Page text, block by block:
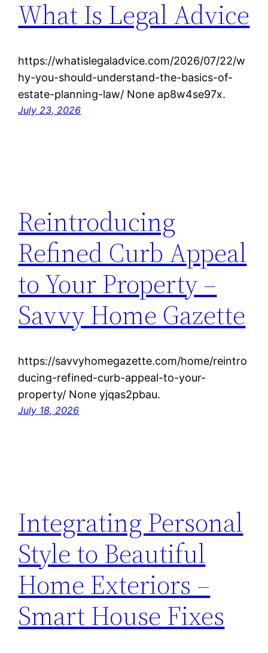
What Is Legal Advice
https://whatislegaladvice.com/2026/07/22/w
hy-you-should-understand-the-basics-of-
estate-planning-law/ None ap8w4se97x.
July 23, 2026
Reintroducing
Refined Curb Appeal
to Your Property –
Savvy Home Gazette
https://savvyhomegazette.com/home/reintro
ducing-refined-curb-appeal-to-your-
property/ None yjqas2pbau.
July 18, 2026
Integrating Personal
Style to Beautiful
Home Exteriors –
Smart House Fixes